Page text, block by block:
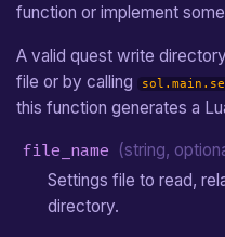
function or implement
A valid quest write
file or by calling
this function generates a
file_name (string,
Settings file to read,
directory.